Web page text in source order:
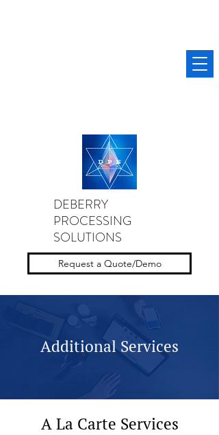
Request a Quote/Demo
DEBERRY
PROCESSING
SOLUTIONS
Additional Services
A La Carte Services